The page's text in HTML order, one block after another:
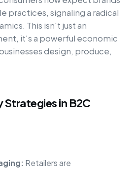
practices, signaling a radical
This isn't just an
it's a powerful economic
design, produce,
Strategies in B2C
Retailers are